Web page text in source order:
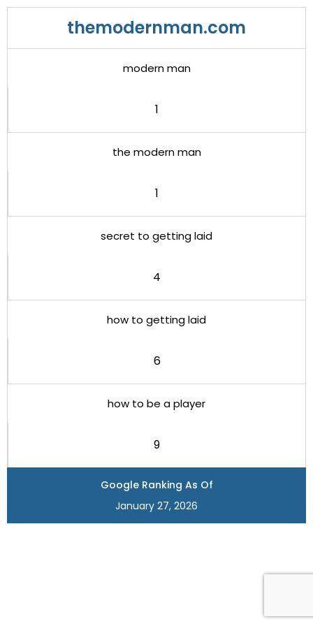
themodernman.com
modern man
1
the modern man
1
secret to getting laid
4
how to getting laid
6
how to be a player
9
Google Ranking As Of
January 27, 2026